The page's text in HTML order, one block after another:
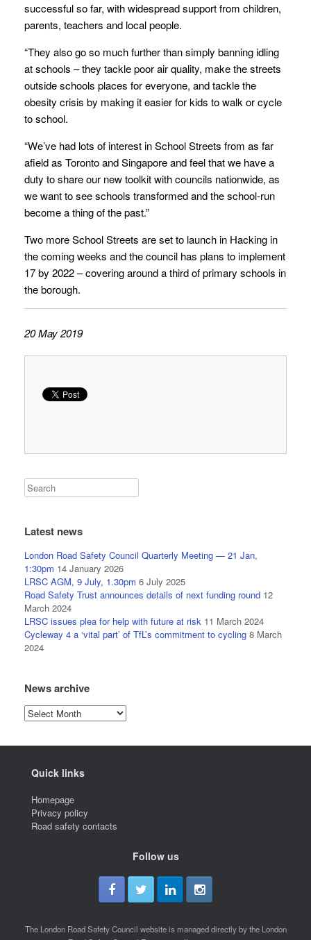
successful so far, with widespread support from children,
parents, teachers and local people.
“They also go so much further than simply banning idling
at schools – they tackle poor air quality, make the streets
outside schools places for everyone, and tackle the
obesity crisis by making it easier for kids to walk or cycle
to school.
“We’ve had lots of interest in School Streets from as far
afield as Toronto and Singapore and feel that we have a
duty to share our new toolkit with councils nationwide, as
we want to see schools transformed and the school-run
become a thing of the past.”
Two more School Streets are set to launch in Hacking in
the coming weeks and the council has plans to implement
17 by 2022 – covering around a third of primary schools in
the borough.
20 May 2019
Latest news
London Road Safety Council Quarterly Meeting — 21 Jan,
1:30pm 14 January 2026
LRSC AGM, 9 July, 1.30pm 6 July 2025
Road Safety Trust announces details of next funding round 12
March 2024
LRSC issues plea for help with future at risk 11 March 2024
Cycleway 4 a ‘vital part’ of TfL’s commitment to cycling 8 March
2024
News archive
News
archive
Quick links
Homepage
Privacy policy
Road safety contacts
Follow us
The London Road Safety Council website is managed directly by the London